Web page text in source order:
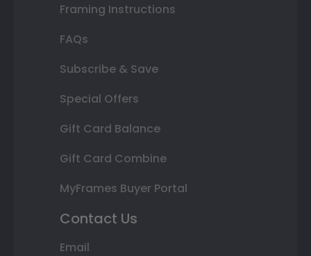
Framing Instructions
FAQs
Subscribe & Save
Special Offers
Gift Card Balance
Gift Card Combine
MyFrames Buyer Portal
Contact Us
Email